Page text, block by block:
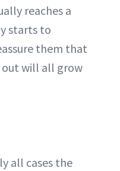
reaches a
starts to
them that
will all grow
all cases the